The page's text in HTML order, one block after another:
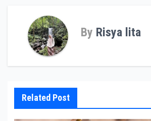
By Risya lita
Related Post